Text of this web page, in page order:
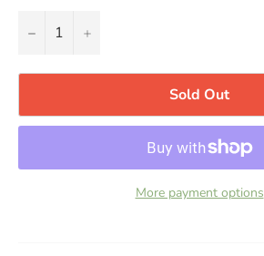
− +
Sold Out
More payment options